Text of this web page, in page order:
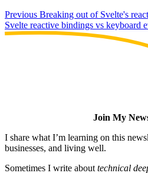
Previous Breaking out of Svelte's
Svelte reactive bindings vs keyboard
Join My
I share what I’m learning on this
businesses, and living well.
Sometimes I write about technical